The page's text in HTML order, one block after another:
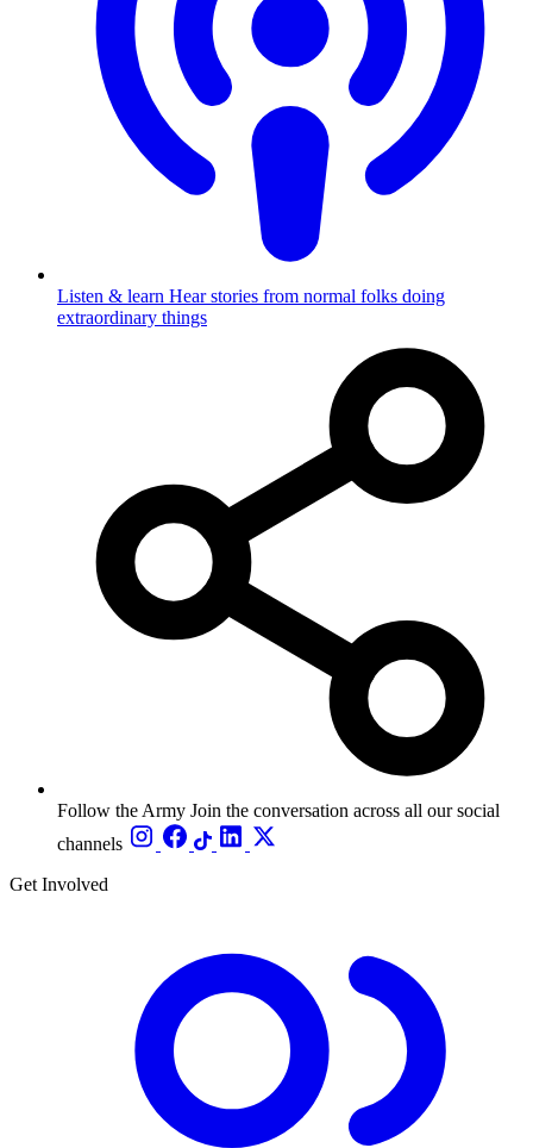
Listen & learn Hear stories from normal folks doing
extraordinary things
Follow the Army Join the conversation across all our social
channels
Get Involved